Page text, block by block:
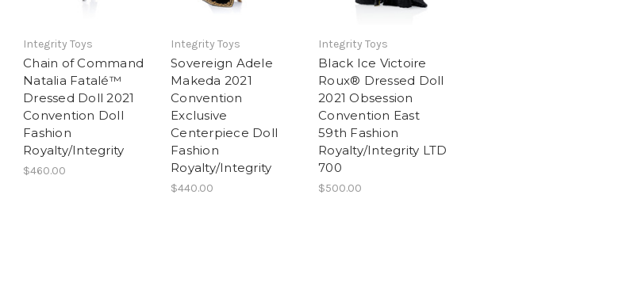
Integrity Toys
Chain of Command
Natalia Fatalé™
Dressed Doll 2021
Convention Doll
Fashion
Royalty/Integrity
$460.00
Integrity Toys
Sovereign Adele
Makeda 2021
Convention
Exclusive
Centerpiece Doll
Fashion
Royalty/Integrity
$440.00
Integrity Toys
Black Ice Victoire
Roux® Dressed Doll
2021 Obsession
Convention East
59th Fashion
Royalty/Integrity LTD
700
$500.00